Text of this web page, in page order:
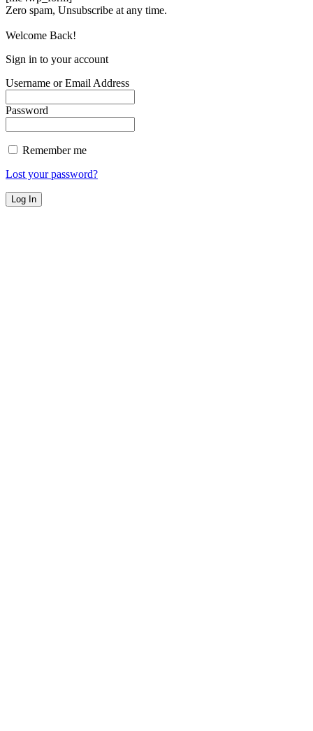
Zero spam, Unsubscribe at any time.
Welcome Back!
Sign in to your account
Username or Email Address
Password
Remember me
Lost your password?